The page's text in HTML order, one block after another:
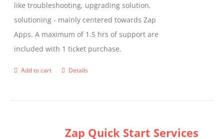
chosen
on
the
product
page
like troubleshooting, upgrading solution,
solutioning - mainly centered towards Zap
Apps. A maximum of 1.5 hrs of support are
included with 1 ticket purchase.
Add to cart Details
Zap Quick Start Services